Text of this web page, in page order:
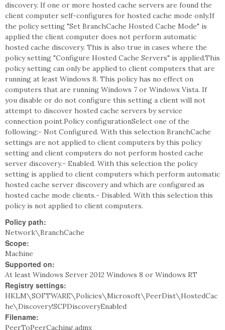
discovery. If one or more hosted cache servers are found the
client computer self-configures for hosted cache mode only.If
the policy setting "Set BranchCache Hosted Cache Mode" is
applied the client computer does not perform automatic
hosted cache discovery. This is also true in cases where the
policy setting "Configure Hosted Cache Servers" is applied.This
policy setting can only be applied to client computers that are
running at least Windows 8. This policy has no effect on
computers that are running Windows 7 or Windows Vista. If
you disable or do not configure this setting a client will not
attempt to discover hosted cache servers by service
connection point.Policy configurationSelect one of the
following:- Not Configured. With this selection BranchCache
settings are not applied to client computers by this policy
setting and client computers do not perform hosted cache
server discovery.- Enabled. With this selection the policy
setting is applied to client computers which perform automatic
hosted cache server discovery and which are configured as
hosted cache mode clients.- Disabled. With this selection this
policy is not applied to client computers.
Policy path:
Network\BranchCache
Scope:
Machine
Supported on:
At least Windows Server 2012 Windows 8 or Windows RT
Registry settings:
HKLM\SOFTWARE\Policies\Microsoft\PeerDist\HostedCac
he\Discovery!SCPDiscoveryEnabled
Filename:
PeerToPeerCaching.admx